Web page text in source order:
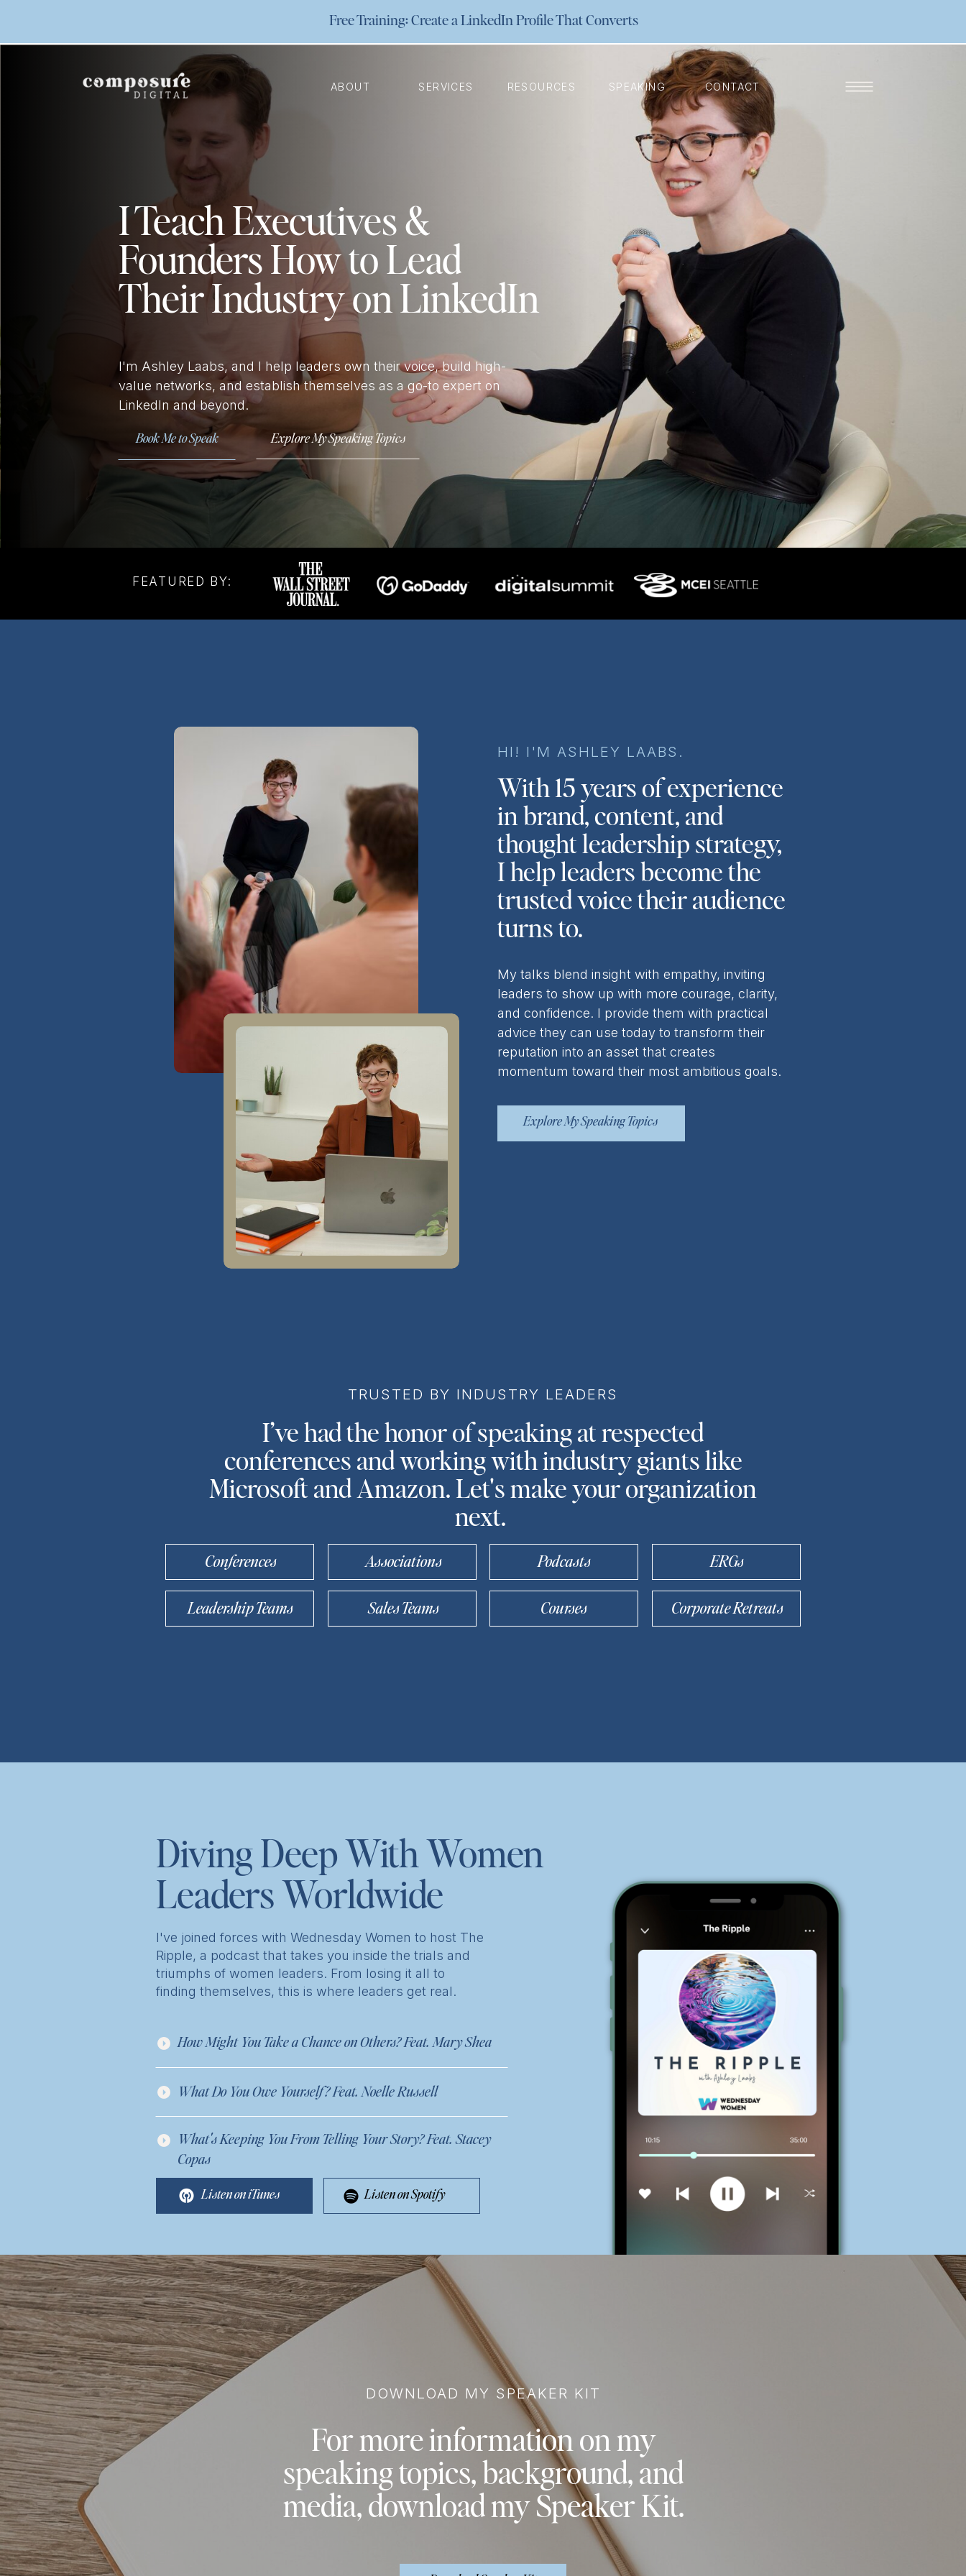
CONTACT
SPEAKING
RESOURCES
SERVICES
ABOUT
Free Training: Create a LinkedIn Profile That Converts
I Teach Executives &
Founders How to Lead
Their Industry on LinkedIn
I'm Ashley Laabs, and I help leaders own their voice, build high-
value networks, and establish themselves as a go-to expert on
LinkedIn and beyond.
Explore My Speaking Topics
Book Me to Speak
FEATURED BY:
HI! I'M ASHLEY LAABS.
My talks blend insight with empathy, inviting
leaders to show up with more courage, clarity,
and confidence. I provide them with practical
advice they can use today to transform their
reputation into an asset that creates
momentum toward their most ambitious goals.
With 15 years of experience
in brand, content, and
thought leadership strategy,
I help leaders become the
trusted voice their audience
turns to.
Explore My Speaking Topics
I’ve had the honor of speaking at respected
conferences and working with industry giants like
Microsoft and Amazon. Let's make your organization
next.
TRUSTED BY INDUSTRY LEADERS
Conferences Associations Podcasts ERGs
Leadership Teams Sales Teams Courses Corporate Retreats
Diving Deep With Women
Leaders Worldwide
What's Keeping You From Telling Your Story? Feat. Stacey
Copas
How Might You Take a Chance on Others? Feat. Mary Shea
What Do You Owe Yourself? Feat. Noelle Russell
Listen on Spotify
Listen on iTunes
I've joined forces with Wednesday Women to host The
Ripple, a podcast that takes you inside the trials and
triumphs of women leaders. From losing it all to
finding themselves, this is where leaders get real.
For more information on my
speaking topics, background, and
media, download my Speaker Kit.
DOWNLOAD MY SPEAKER KIT